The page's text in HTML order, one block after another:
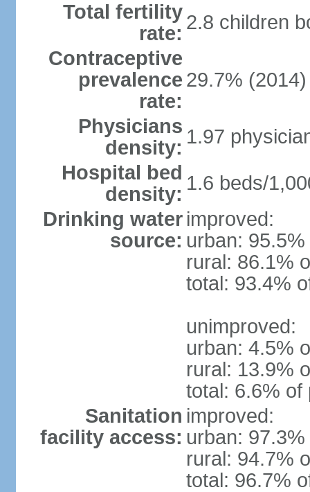
Total fertility
rate: 2.8 children
Contraceptive
prevalence
rate:
29.7% (2014)
Physicians
density: 1.97
Hospital bed
density: 1.6 beds/
Drinking water
source:
improved:
urban:
rural: 86.1%
total: 93.4%
unimproved:
urban: 4.5%
rural: 13.9%
total: 6.6% of
Sanitation
facility access:
improved:
urban:
rural: 94.7%
total: 96.7%